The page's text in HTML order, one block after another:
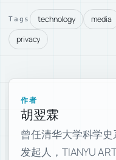
Tags technology media
privacy
作者
胡翌霖
曾任清华大学科学史
发起人，TIANYU